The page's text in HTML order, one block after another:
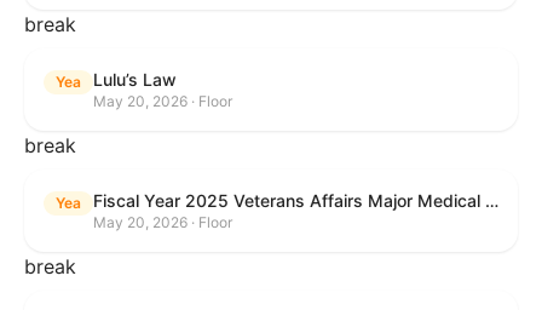
break
Yea Lulu’s Law
May 20, 2026 · Floor
break
Yea Fiscal Year 2025 Veterans Affairs Major Medical Facility Authorization Act
May 20, 2026 · Floor
break